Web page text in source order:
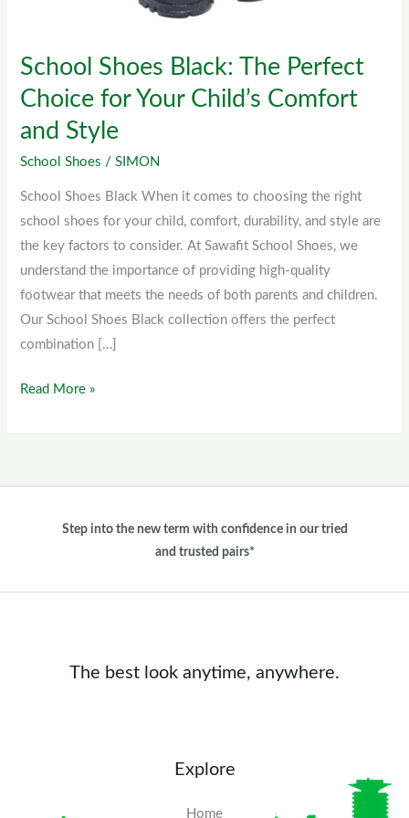
School Shoes Black: The Perfect
Choice for Your Child’s Comfort
and Style
School Shoes /SIMON
School Shoes Black When it comes to choosing the right
school shoes for your child, comfort, durability, and style are
the key factors to consider. At Sawafit School Shoes, we
understand the importance of providing high-quality
footwear that meets the needs of both parents and children.
Our School Shoes Black collection offers the perfect
combination […]
Child’s
Comfort
Style
Read More »
Step into the new term with confidence in our tried
and trusted pairs*
The best look anytime, anywhere.
Explore
Home